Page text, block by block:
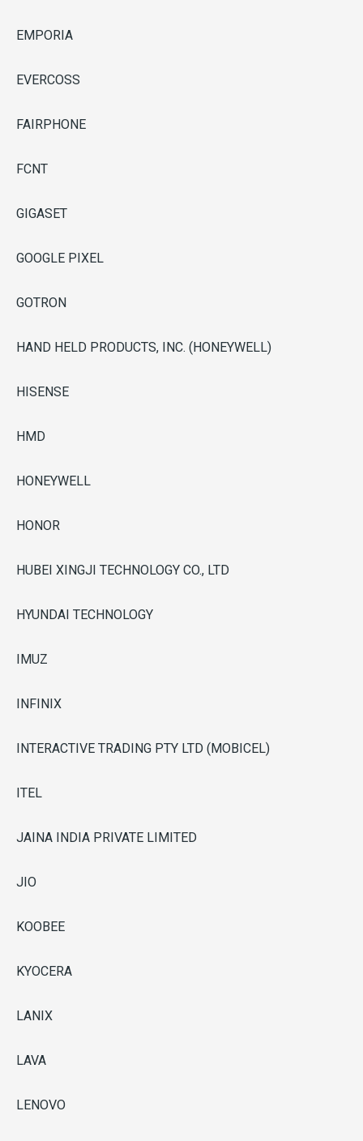
EMPORIA
EVERCOSS
FAIRPHONE
FCNT
GIGASET
GOOGLE PIXEL
GOTRON
HAND HELD PRODUCTS, INC. (HONEYWELL)
HISENSE
HMD
HONEYWELL
HONOR
HUBEI XINGJI TECHNOLOGY CO., LTD
HYUNDAI TECHNOLOGY
IMUZ
INFINIX
INTERACTIVE TRADING PTY LTD (MOBICEL)
ITEL
JAINA INDIA PRIVATE LIMITED
JIO
KOOBEE
KYOCERA
LANIX
LAVA
LENOVO